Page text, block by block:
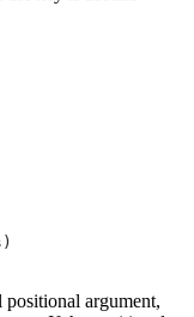
argument,